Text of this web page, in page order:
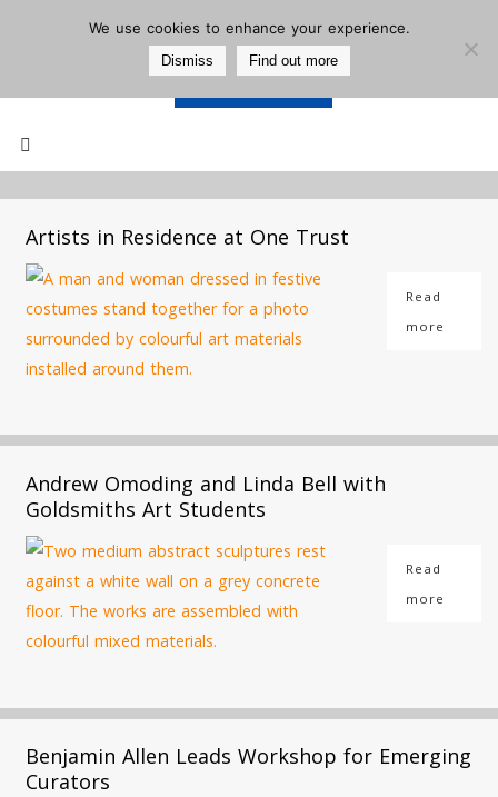
Mailing List
Artists in Residence at One Trust
Read
more
Andrew Omoding and Linda Bell with
Goldsmiths Art Students
Read
more
Benjamin Allen Leads Workshop for Emerging
Curators
We use cookies to enhance your experience.
Dismiss Find out more